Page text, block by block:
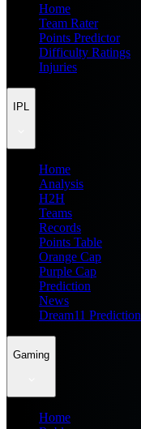
Home
Team Rater
Points Predictor
Difficulty Ratings
Injuries
IPL
Home
Analysis
H2H
Teams
Records
Points Table
Orange Cap
Purple Cap
Prediction
News
Dream11 Prediction
Gaming
Home